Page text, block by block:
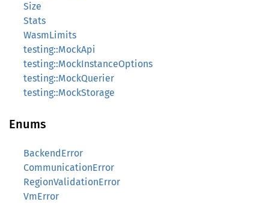
Size
Stats
WasmLimits
testing::MockApi
testing::MockInstanceOptions
testing::MockQuerier
testing::MockStorage
Enums
BackendError
CommunicationError
RegionValidationError
VmError